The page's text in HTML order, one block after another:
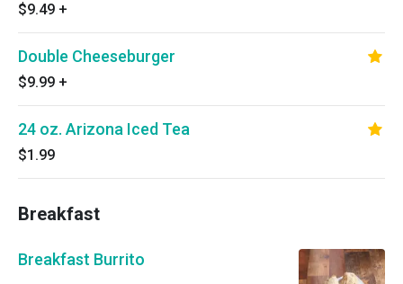
$9.49 +
Double Cheeseburger
$9.99 +
24 oz. Arizona Iced Tea
$1.99
Breakfast
Breakfast Burrito